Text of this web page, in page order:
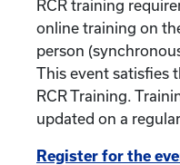
RCR training
online training on
person
This event satisfies
RCR Training.
updated on a regular
Register for the